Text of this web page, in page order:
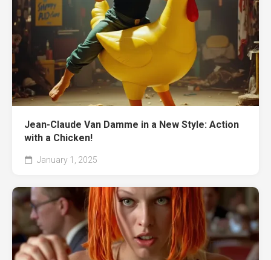
Jean-Claude Van Damme in a New Style: Action
with a Chicken!
January 1, 2025